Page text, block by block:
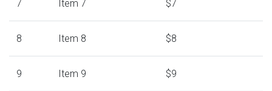
7 Item 7 $7
8 Item 8 $8
9 Item 9 $9